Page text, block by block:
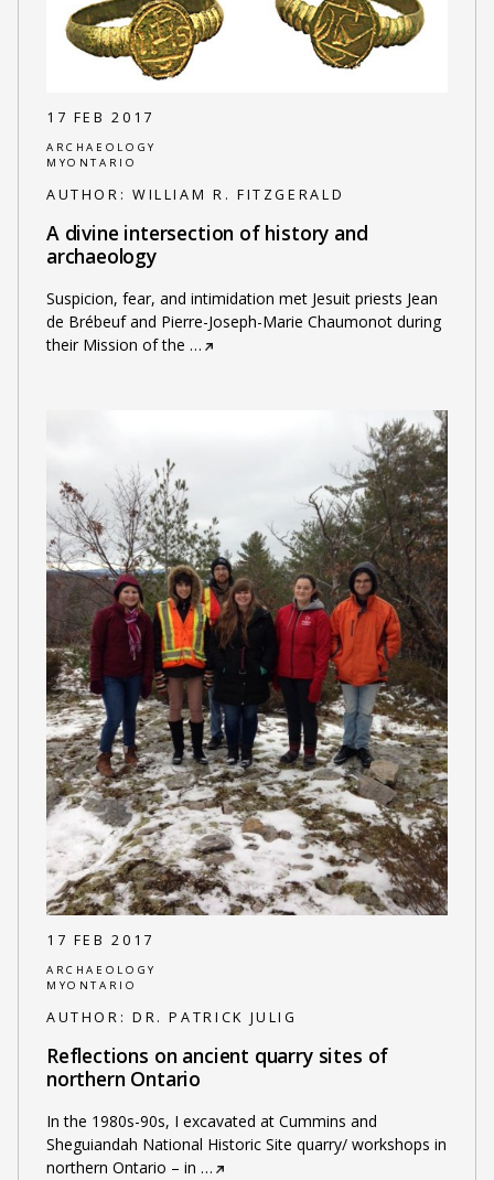
17 FEB 2017
ARCHAEOLOGY
MYONTARIO
AUTHOR: WILLIAM R. FITZGERALD
A divine intersection of history and
archaeology
Suspicion, fear, and intimidation met Jesuit priests Jean
de Brébeuf and Pierre-Joseph-Marie Chaumonot during
their Mission of the …
17 FEB 2017
ARCHAEOLOGY
MYONTARIO
AUTHOR: DR. PATRICK JULIG
Reflections on ancient quarry sites of
northern Ontario
In the 1980s-90s, I excavated at Cummins and
Sheguiandah National Historic Site quarry/ workshops in
northern Ontario – in …